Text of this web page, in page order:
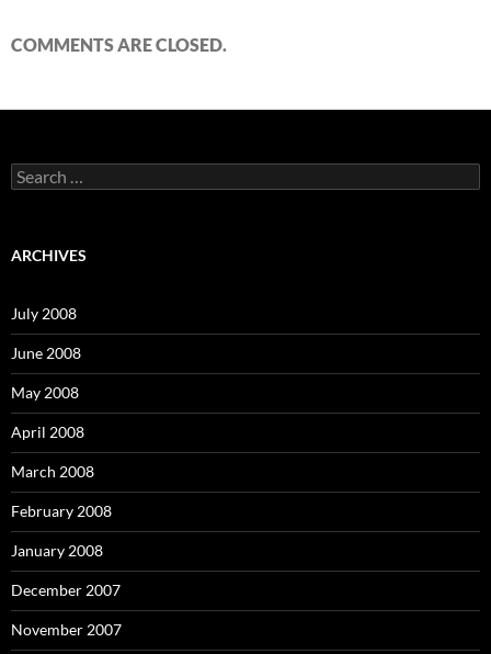
COMMENTS ARE CLOSED.
S
e
c
o
r
:
ARCHIVES
July 2008
June 2008
May 2008
April 2008
March 2008
February 2008
January 2008
December 2007
November 2007